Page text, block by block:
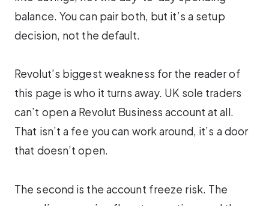
balance. You can pair both, but it’s a setup
decision, not the default.
Revolut’s biggest weakness for the reader of
this page is who it turns away. UK sole traders
can’t open a Revolut Business account at all.
That isn’t a fee you can work around, it’s a door
that doesn’t open.
The second is the account freeze risk. The